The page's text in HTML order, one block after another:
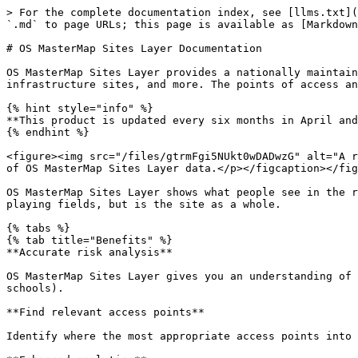
> For the complete documentation index, see [llms.txt](https://docs.os.uk/os-downloads/llms.txt). Markdown versions of documentation pages are available by appending `.md` to page URLs; this page is available as [Markdown](https://docs.os.uk/os-downloads/products/land-and-terrain-portfolio/os-mastermap-sites-layer.md).

# OS MasterMap Sites Layer Documentation

OS MasterMap Sites Layer provides a nationally maintained view of the detailed extents of important locations such as airports, schools, hospitals, utility and infrastructure sites, and more. The points of access and routing points, to navigate in and out of the sites, are also provided.

{% hint style="info" %}
**This product is updated every six months in April and October.**
{% endhint %}

<figure><img src="/files/gtrmFgi5NUkt0wDADwzG" alt="A representation of OS MasterMap Sites Layer data showing a site area on a map."><figcaption><p>A representation of OS MasterMap Sites Layer data.</p></figcaption></figure>

OS MasterMap Sites Layer shows what people see in the real world, where the common view of something (such as a school) is not the address, the main building or the playing fields, but is the site as a whole.

{% tabs %}
{% tab title="Benefits" %}
**Accurate risk analysis**

OS MasterMap Sites Layer gives you an understanding of the wider geographic perspective, such as how assets interact with specific types of sites (for example, schools).

**Find relevant access points**

Identify where the most appropriate access points into a site are, enabling more detailed planning for emergency situations.

**Enhanced analytics**

OS MasterMap Sites Layer routing points enable more efficient responses and more effective deployment of resources.

**Seven different themes**

The OS MasterMap Sites Layer groups features into seven themes: Air Transport, Education, Medical Care, Rail Transport, Road Transport, Water Transport, and Utility or Industrial. Each feature is available as three feature types: Functional Site, Access Point and Routing Point.

**Solve challenges**

OS MasterMap Sites Layer can help you answer questions like ‘How close is this school to something?’ or ‘What would be affected in the event of an emergency?’.
{% endtab %}

{% tab title="Use Cases" %}
OS MasterMap Sites Layer can be used to:

* Improve risk management of key assets
* Improve risk planning
* Create more intelligent risk models
* Identify areas where an insurer is exposed to accumulated risk or risk to their client’s assets
* Identify and manage public assets holistically, breaking down the administrative or ownership barriers to achieve more efficient use of publicly owned assets and to provide better services to citizens
* Understand the extent and function of a site and the contribution it may make to the social, economic or environmental health of an area
* Respond more efficiently or deploy resources more effectively to emergencies
* Identify the most appropriate access point into a site, and the best route to navigate to the site
  {% endtab %}

{% tab title="Summary" %}

* **Access:** Download via the [OS Data Hub](https://osdatahub.os.uk/)
* **Data theme:** Land Use
* **Data structure:** Vector – Polygons
* **Coverage:** Great Britain
* **Scale:** 1:1 250 to 1:10 000
* **Format:** GeoPackage, vector tiles,